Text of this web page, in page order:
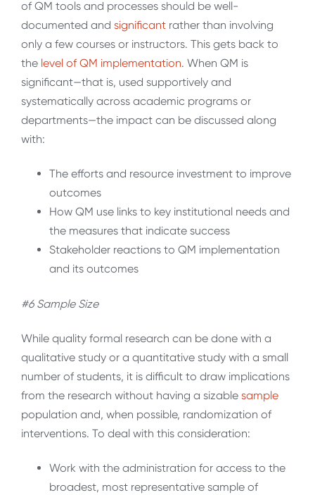
of QM tools and processes should be well-
documented and significant rather than involving
only a few courses or instructors. This gets back to
the level of QM implementation. When QM is
significant—that is, used supportively and
systematically across academic programs or
departments—the impact can be discussed along
with:
The efforts and resource investment to improve
outcomes
How QM use links to key institutional needs and
the measures that indicate success
Stakeholder reactions to QM implementation
and its outcomes
#6 Sample Size
While quality formal research can be done with a
qualitative study or a quantitative study with a small
number of students, it is difficult to draw implications
from the research without having a sizable sample
population and, when possible, randomization of
interventions. To deal with this consideration:
Work with the administration for access to the
broadest, most representative sample of